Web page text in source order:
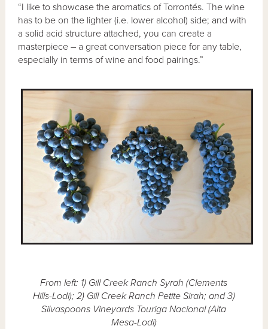
“I like to showcase the aromatics of Torrontés. The wine
has to be on the lighter (i.e. lower alcohol) side; and with
a solid acid structure attached, you can create a
masterpiece – a great conversation piece for any table,
especially in terms of wine and food pairings.”
From left: 1) Gill Creek Ranch Syrah (Clements
Hills-Lodi); 2) Gill Creek Ranch Petite Sirah; and 3)
Silvaspoons Vineyards Touriga Nacional (Alta
Mesa-Lodi)